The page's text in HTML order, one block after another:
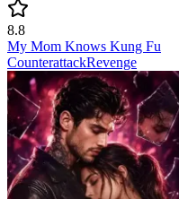
8.8
My Mom Knows Kung Fu
CounterattackRevenge